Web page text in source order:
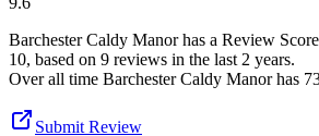
Barchester Caldy Manorhas a Review
10, based on 9 reviews in the last 2 years.
Over all time Barchester Caldy Manorhas
Submit Review